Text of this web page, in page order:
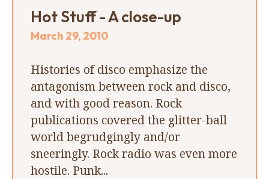
Hot Stuff - A close-up
March 29, 2010
Histories of disco emphasize the
antagonism between rock and disco,
and with good reason. Rock
publications covered the glitter-ball
world begrudgingly and/or
sneeringly. Rock radio was even more
hostile. Punk...